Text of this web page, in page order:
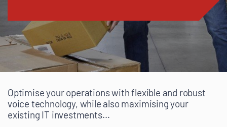
Optimise your operations with flexible and robust
voice technology, while also maximising your
existing IT investments…